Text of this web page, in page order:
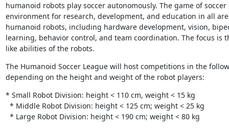
humanoid robots play soccer autonomously. The game of soccer
environment for research, development, and education in all
humanoid robots, including hardware development, vision,
learning, behavior control, and team coordination. The focus is
like abilities of the robots.
The Humanoid Soccer League will host competitions in the
depending on the height and weight of the robot players:
* Small Robot Division: height < 110 cm, weight < 15 kg
  * Large Robot Division: height < 190 cm; weight < 80 kg